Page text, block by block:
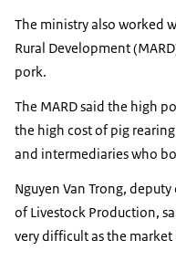
The ministry also worked
Rural Development
pork.
The MARD said the high
the high cost of pig
and intermediaries who
Nguyen Van Trong,
of Livestock Production,
very difficult as the